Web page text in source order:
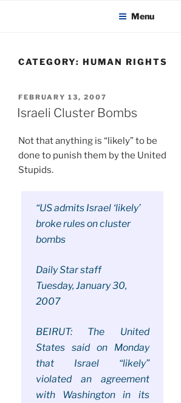
KADAITCHA Menu
CATEGORY: HUMAN RIGHTS
POSTED
ON
FEBRUARY 13, 2007
Israeli Cluster Bombs
Not that anything is “likely” to be
done to punish them by the United
Stupids.
“US admits Israel ‘likely’
broke rules on cluster
bombs
Daily Star staff
Tuesday, January 30,
2007
BEIRUT: The United
States said on Monday
that Israel “likely”
violated an agreement
with Washington in its